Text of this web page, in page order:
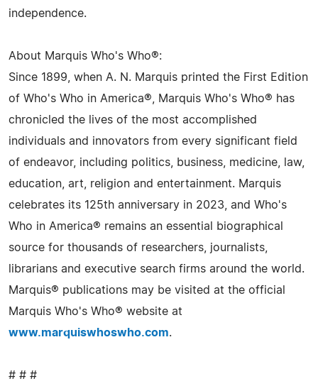
independence.
About Marquis Who's Who®:
Since 1899, when A. N. Marquis printed the First Edition
of Who's Who in America®, Marquis Who's Who® has
chronicled the lives of the most accomplished
individuals and innovators from every significant field
of endeavor, including politics, business, medicine, law,
education, art, religion and entertainment. Marquis
celebrates its 125th anniversary in 2023, and Who's
Who in America® remains an essential biographical
source for thousands of researchers, journalists,
librarians and executive search firms around the world.
Marquis® publications may be visited at the official
Marquis Who's Who® website at
www.marquiswhoswho.com.
# # #